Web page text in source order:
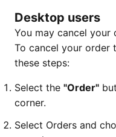
Desktop users
You may cancel
To cancel your order
these steps:
Select the "Order"
corner.
Select Orders and